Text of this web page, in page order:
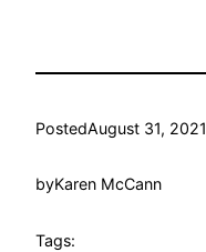
PostedAugust 31, 2021
byKaren McCann
Tags: